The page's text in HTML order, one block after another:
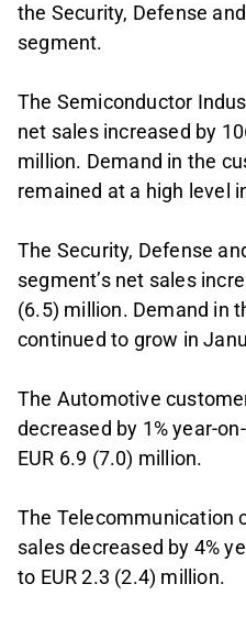
the Security, Defense
segment.
The Semiconductor
net sales increased by
million. Demand in the
remained at a high level
The Security, Defense
segment’s net sales
(6.5) million. Demand in
continued to grow in
The Automotive
decreased by 1% year-
EUR 6.9 (7.0) million.
The Telecommunication
sales decreased by 4%
to EUR 2.3 (2.4) million.